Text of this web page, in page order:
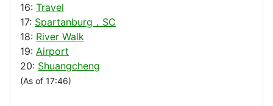
16: Travel
17: Spartanburg，SC
18: River Walk
19: Airport
20: Shuangcheng
(As of 17:46)